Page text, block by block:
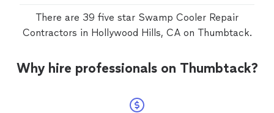
There are 39 five star Swamp Cooler Repair
Contractors in Hollywood Hills, CA on Thumbtack.
Why hire professionals on Thumbtack?